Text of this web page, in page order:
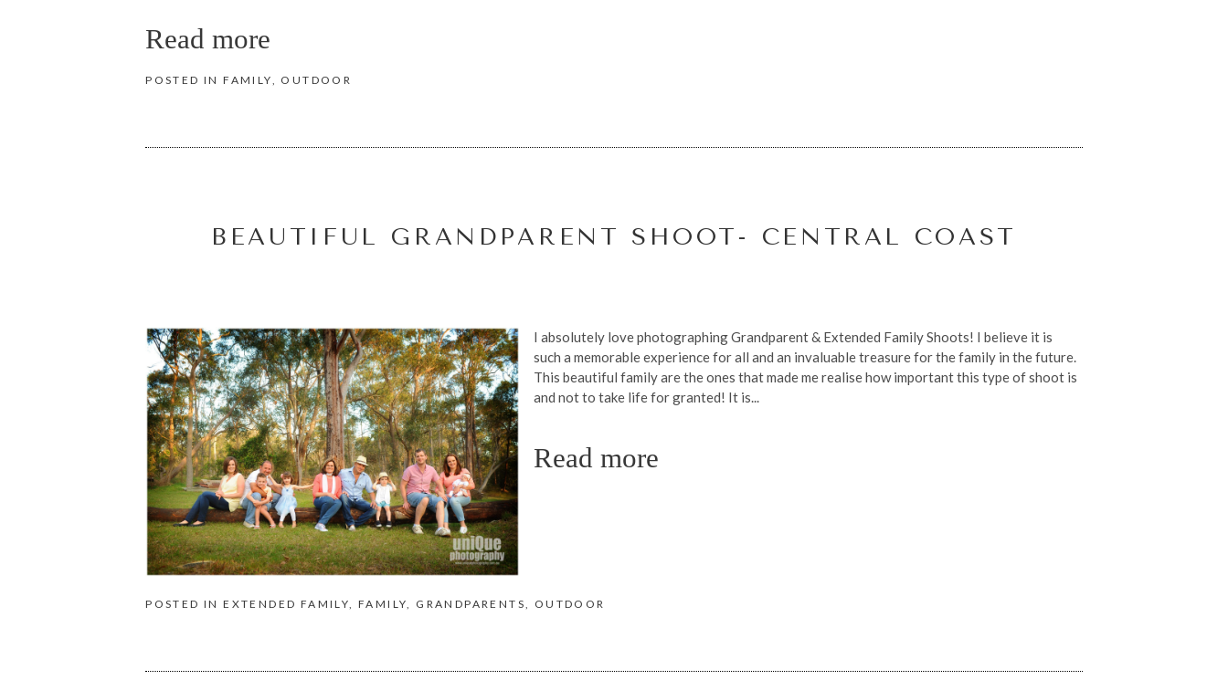
Read more
POSTED INFAMILY, OUTDOOR
BEAUTIFUL GRANDPARENT SHOOT- CENTRAL COAST
I absolutely love photographing Grandparent & Extended Family Shoots! I believe it is
such a memorable experience for all and an invaluable treasure for the family in the future.
This beautiful family are the ones that made me realise how important this type of shoot is
and not to take life for granted! It is...
Read more
POSTED INEXTENDED FAMILY,FAMILY, GRANDPARENTS, OUTDOOR